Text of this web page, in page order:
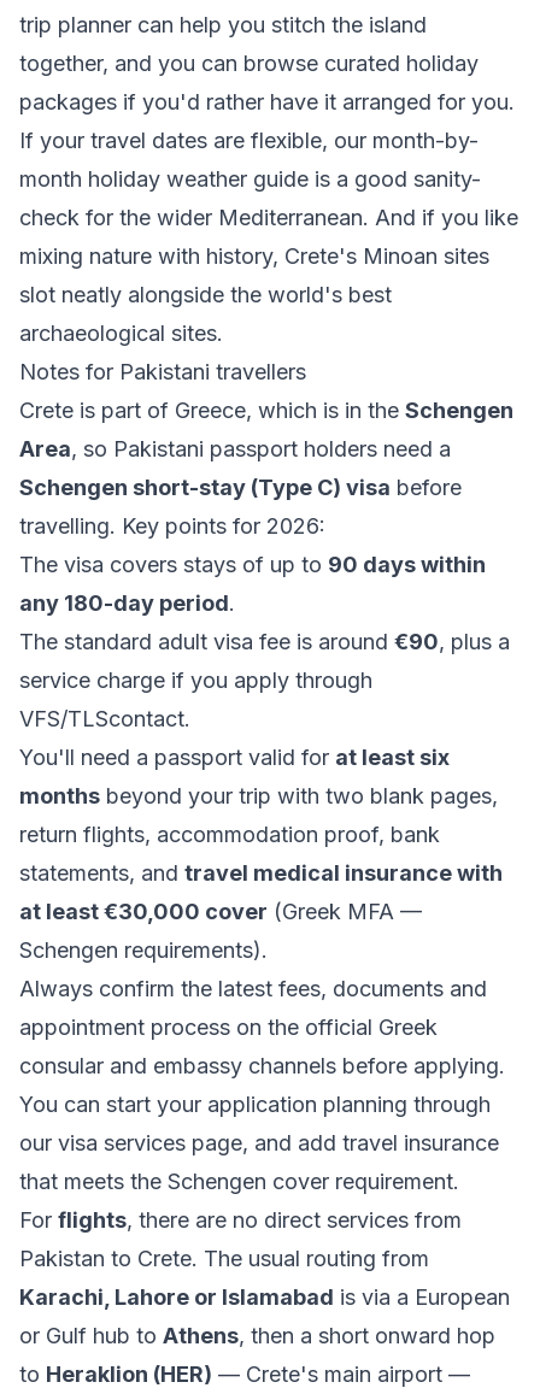
trip planner can help you stitch the island
together, and you can browse curated holiday
packages if you'd rather have it arranged for you.
If your travel dates are flexible, our month-by-
month holiday weather guide is a good sanity-
check for the wider Mediterranean. And if you like
mixing nature with history, Crete's Minoan sites
slot neatly alongside the world's best
archaeological sites.
Notes for Pakistani travellers
Crete is part of Greece, which is in the Schengen
Area, so Pakistani passport holders need a
Schengen short-stay (Type C) visa before
travelling. Key points for 2026:
The visa covers stays of up to 90 days within
any 180-day period.
The standard adult visa fee is around €90, plus a
service charge if you apply through
VFS/TLScontact.
You'll need a passport valid for at least six
months beyond your trip with two blank pages,
return flights, accommodation proof, bank
statements, and travel medical insurance with
at least €30,000 cover (Greek MFA —
Schengen requirements).
Always confirm the latest fees, documents and
appointment process on the official Greek
consular and embassy channels before applying.
You can start your application planning through
our visa services page, and add travel insurance
that meets the Schengen cover requirement.
For flights, there are no direct services from
Pakistan to Crete. The usual routing from
Karachi, Lahore or Islamabad is via a European
or Gulf hub to Athens, then a short onward hop
to Heraklion (HER) — Crete's main airport —